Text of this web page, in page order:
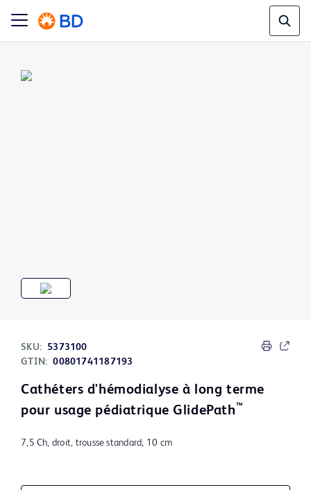
SKU:
5373100
GTIN: 00801741187193
Cathéters d'hémodialyse à long terme
pour usage pédiatrique GlidePath™
7,5 Ch, droit, trousse standard, 10 cm